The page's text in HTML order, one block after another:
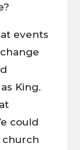
events
King.
could